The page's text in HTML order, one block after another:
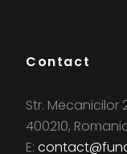
Contact
Str. Mecanicilor
400210,
E: